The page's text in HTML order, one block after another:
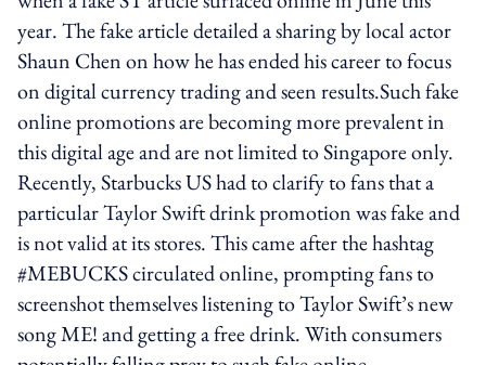
year. The fake article detailed a sharing by local actor
Shaun Chen on how he has ended his career to focus
on digital currency trading and seen results.Such fake
online promotions are becoming more prevalent in
this digital age and are not limited to Singapore only.
Recently, Starbucks US had to clarify to fans that a
particular Taylor Swift drink promotion was fake and
is not valid at its stores. This came after the hashtag
#MEBUCKS circulated online, prompting fans to
screenshot themselves listening to Taylor Swift’s new
song ME! and getting a free drink. With consumers